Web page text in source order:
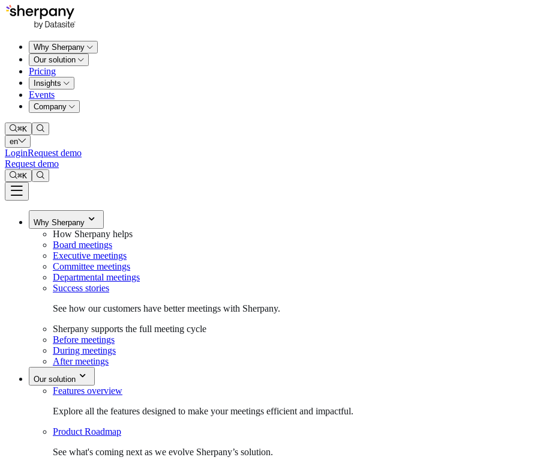
Why Sherpany
Our solution
Pricing
Insights
Events
Company
⌘K
en
LoginRequest demo
Request demo
⌘K
Why Sherpany
How Sherpany helps
Board meetings
Executive meetings
Committee meetings
Departmental meetings
Success stories
See how our customers have better meetings with Sherpany.
Sherpany supports the full meeting cycle
Before meetings
During meetings
After meetings
Our solution
Features overview
Explore all the features designed to make your meetings efficient and impactful.
Product Roadmap
See what's coming next as we evolve Sherpany’s solution.